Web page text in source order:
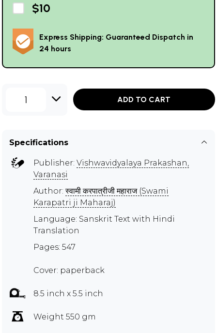
$10
Express Shipping: Guaranteed Dispatch in
24 hours
1 ADD TO CART
Specifications
Publisher: Vishwavidyalaya Prakashan,
Varanasi
Author:स्वामी करपात्रीजी महाराज (Swami
Karapatri ji Maharaj)
Language: Sanskrit Text with Hindi
Translation
Pages: 547
Cover: paperback
8.5 inch x 5.5 inch
Weight 550 gm